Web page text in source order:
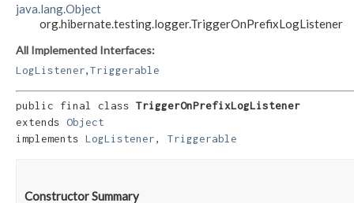
java.lang.Object
org.hibernate.testing.logger.TriggerOnPrefixLogListener
All Implemented Interfaces:
LogListener Triggerable
public final class TriggerOnPrefixLogListener
extends Object
implements LogListener, Triggerable
Constructor Summary